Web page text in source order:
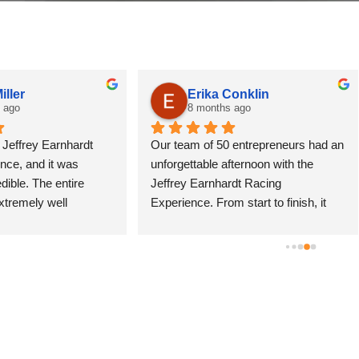
Erika Conklin
8 months ago
of 50 entrepreneurs had an
afternoon with the
Earnhardt Racing
From start to finish, it
Jeff Hedrick
10 months ago
Do it!! By the whole package.
10 laps and the ride along.  It's
amazing. I can't wait to do it
did it at Nashville Super
were kind, helpful and